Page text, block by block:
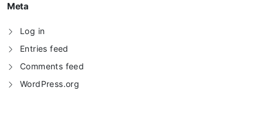
Meta
Log in
Entries feed
Comments feed
WordPress.org